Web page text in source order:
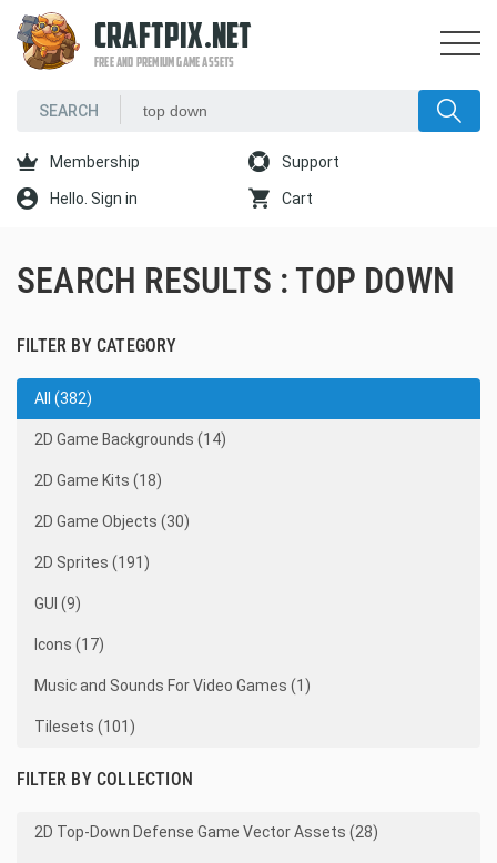
CRAFTPIX.NET
FREE AND PREMIUM GAME ASSETS
Membership Support
Hello. Sign in Cart
SEARCH RESULTS : TOP DOWN
FILTER BY CATEGORY
All (382)
2D Game Backgrounds (14)
2D Game Kits (18)
2D Game Objects (30)
2D Sprites (191)
GUI (9)
Icons (17)
Music and Sounds For Video Games (1)
Tilesets (101)
FILTER BY COLLECTION
2D Top-Down Defense Game Vector Assets (28)